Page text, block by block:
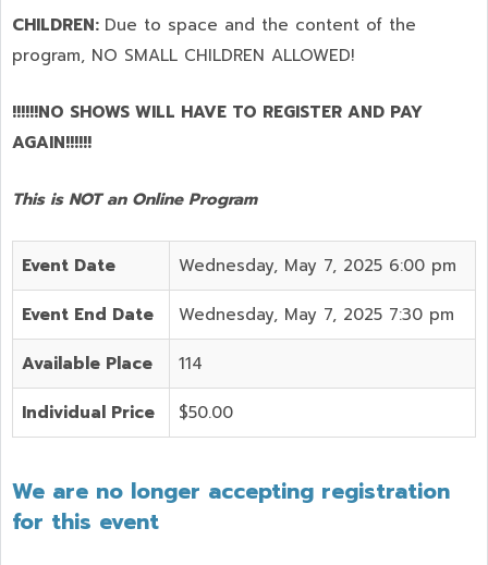
CHILDREN: Due to space and the content of the
program, NO SMALL CHILDREN ALLOWED!
!!!!!!NO SHOWS WILL HAVE TO REGISTER AND PAY
AGAIN!!!!!!
This is NOT an Online Program
Event Date Wednesday, May 7, 2025 6:00 pm
Event End Date Wednesday, May 7, 2025 7:30 pm
Available Place 114
Individual Price $50.00
We are no longer accepting registration
for this event